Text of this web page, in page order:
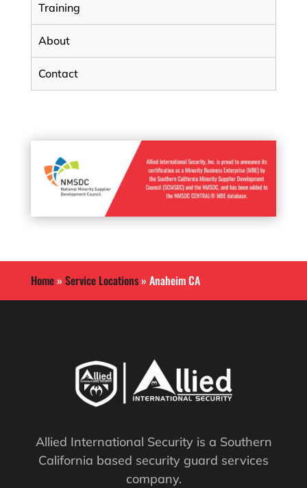
Training
About
Contact
Home» Service Locations» Anaheim CA
Allied International Security is a Southern
California based security guard services
company.